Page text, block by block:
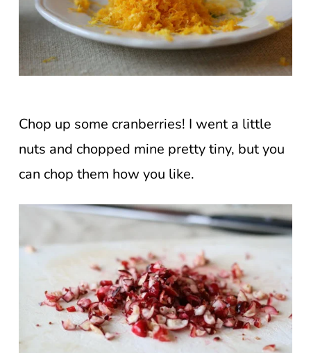
Chop up some cranberries! I went a little
nuts and chopped mine pretty tiny, but you
can chop them how you like.